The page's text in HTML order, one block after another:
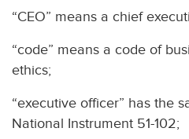
“CEO” means a chief
“code” means a code of
ethics;
“executive officer” has the
National Instrument 51-102;